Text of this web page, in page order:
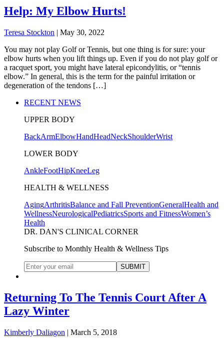
Help: My Elbow Hurts!
Teresa Stockton | May 30, 2022
You may not play Golf or Tennis, but one thing is for sure: your
elbow hurts when you lift things up. Even if you do not play golf or
a racquet sport, you might have lateral epicondylitis, or “tennis
elbow.” In general, this is the term for the painful irritation or
degeneration of the tendons […]
RECENT NEWS
UPPER BODY
BackArmElbowHandHeadNeckShoulderWrist
LOWER BODY
AnkleFootHipKneeLeg
HEALTH & WELLNESS
AgingArthritisBalance and Fall PreventionGeneralHealth and
WellnessNeurologicalPediatricsSports and FitnessWomen’s
Health
DR. DAN'S CLINICAL CORNER
Subscribe to Monthly Health & Wellness Tips
Returning To The Tennis Court After A
Lazy Winter
Kimberly Daliagon | March 5, 2018